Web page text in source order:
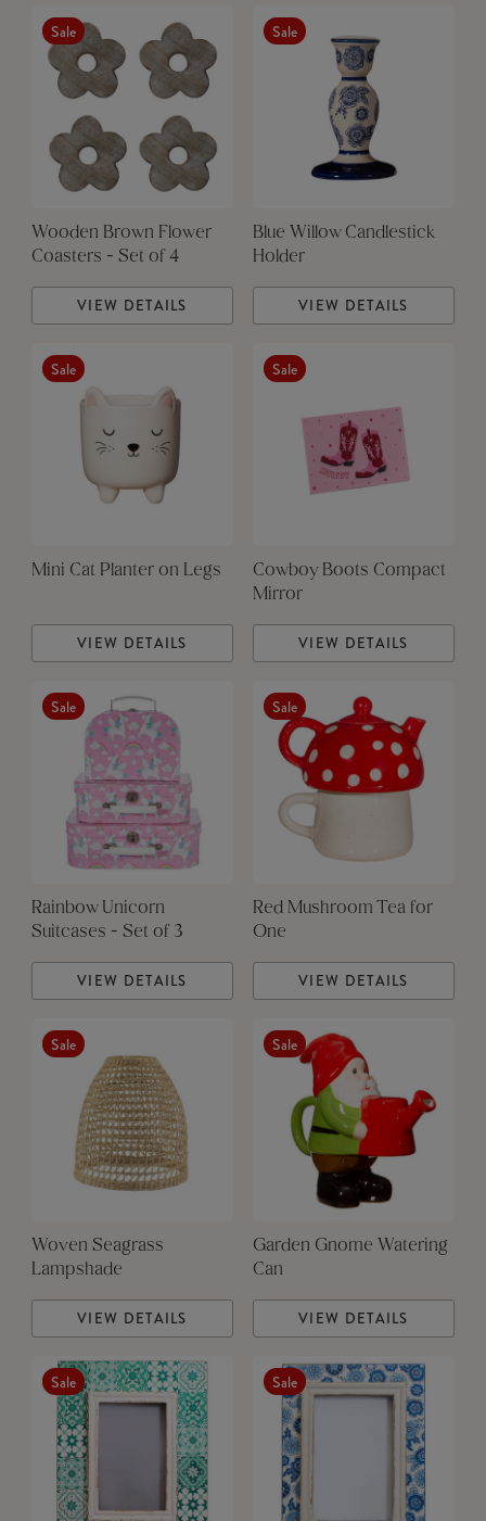
Sale
Wooden Brown Flower
Coasters - Set of 4
VIEW DETAILS
Sale
Blue Willow Candlestick
Holder
VIEW DETAILS
Sale
Mini Cat Planter on Legs
VIEW DETAILS
Sale
Cowboy Boots Compact
Mirror
VIEW DETAILS
Sale
Rainbow Unicorn
Suitcases - Set of 3
VIEW DETAILS
Sale
Red Mushroom Tea for
One
VIEW DETAILS
Sale
Woven Seagrass
Lampshade
VIEW DETAILS
Sale
Garden Gnome Watering
Can
VIEW DETAILS
Sale Sale